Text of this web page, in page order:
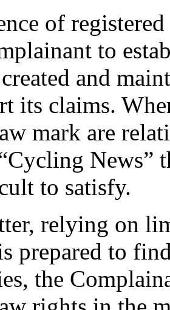
of
to
and
its claims.
mark are
News”
to satisfy.
relying on
prepared to
the